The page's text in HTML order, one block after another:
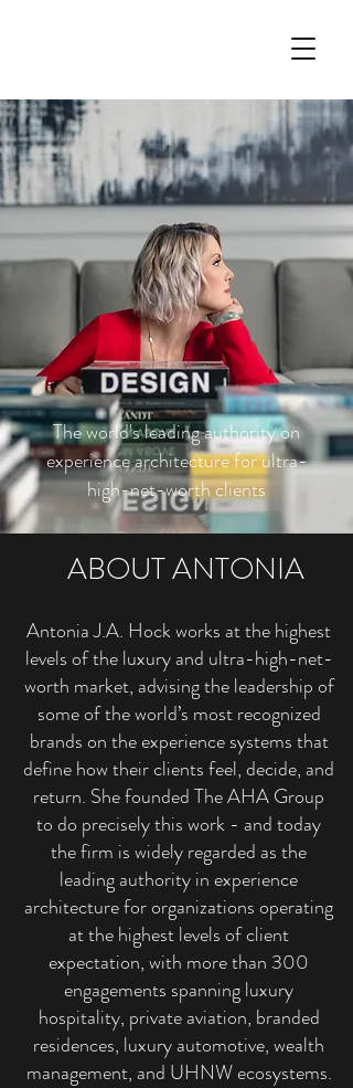
The world's leading authority on
experience architecture for ultra-
high-net-worth clients
ABOUT ANTONIA
Antonia J.A. Hock works at the highest
levels of the luxury and ultra-high-net-
worth market, advising the leadership of
some of the world’s most recognized
brands on the experience systems that
define how their clients feel, decide, and
return. She founded The AHA Group
to do precisely this work - and today
the firm is widely regarded as the
leading authority in experience
architecture for organizations operating
at the highest levels of client
expectation, with more than 300
engagements spanning luxury
hospitality, private aviation, branded
residences, luxury automotive, wealth
management, and UHNW ecosystems.